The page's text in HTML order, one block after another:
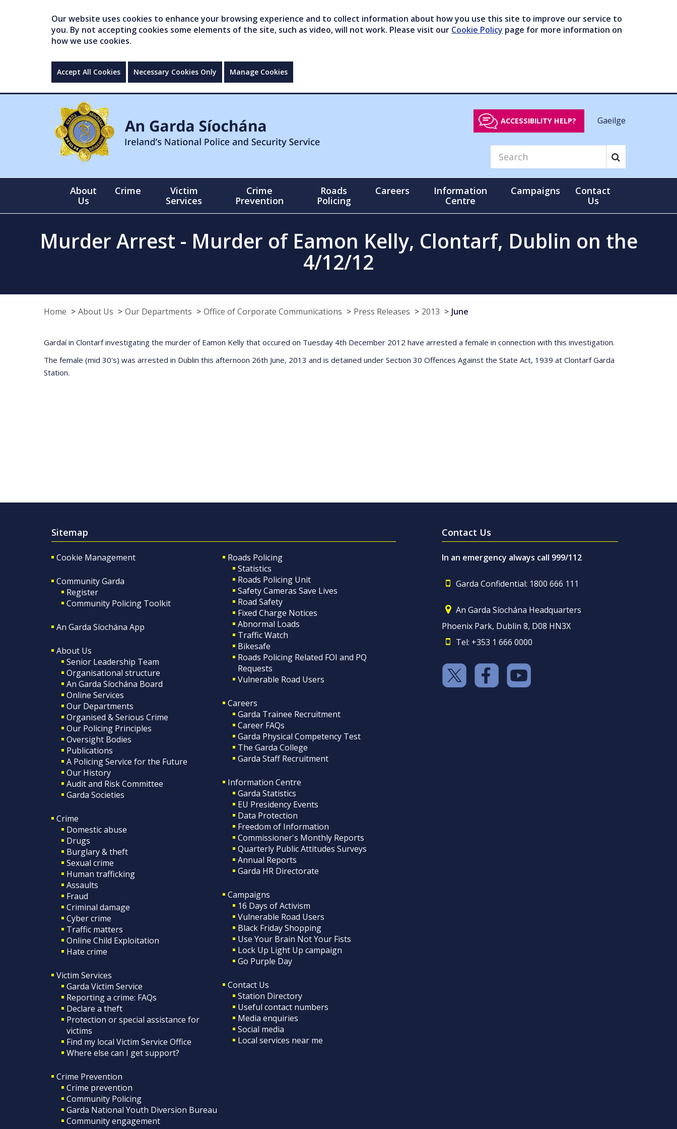
Our website uses cookies to enhance your browsing experience and to collect information about how you use this site to improve our service to
you. By not accepting cookies some elements of the site, such as video, will not work. Please visit our Cookie Policy page for more information on
how we use cookies.
Accept All Cookies Necessary Cookies Only Manage Cookies
ACCESSIBILITY HELP? Gaeilge
About
Us
Crime
Victim
Services
Crime
Prevention
Roads
Policing
Careers
Information
Centre
Campaigns
Contact
Us
Murder Arrest - Murder of Eamon Kelly, Clontarf, Dublin on the
4/12/12
Home About Us Our Departments Office of Corporate Communications Press Releases 2013 June
Gardaí in Clontarf investigating the murder of Eamon Kelly that occured on Tuesday 4th December 2012 have arrested a female in connection with this investigation.
The female (mid 30's) was arrested in Dublin this afternoon 26th June, 2013 and is detained under Section 30 Offences Against the State Act, 1939 at Clontarf Garda
Station.
Sitemap
Cookie Management
Community Garda
Register
Community Policing Toolkit
An Garda Síochána App
About Us
Senior Leadership Team
Organisational structure
An Garda Síochána Board
Online Services
Our Departments
Organised & Serious Crime
Our Policing Principles
Oversight Bodies
Publications
A Policing Service for the Future
Our History
Audit and Risk Committee
Garda Societies
Crime
Domestic abuse
Drugs
Burglary & theft
Sexual crime
Human trafficking
Assaults
Fraud
Criminal damage
Cyber crime
Traffic matters
Online Child Exploitation
Hate crime
Victim Services
Garda Victim Service
Reporting a crime: FAQs
Declare a theft
Protection or special assistance for
victims
Find my local Victim Service Office
Where else can I get support?
Crime Prevention
Crime prevention
Community Policing
Garda National Youth Diversion Bureau
Community engagement
Roads Policing
Statistics
Roads Policing Unit
Safety Cameras Save Lives
Road Safety
Fixed Charge Notices
Abnormal Loads
Traffic Watch
Bikesafe
Roads Policing Related FOI and PQ
Requests
Vulnerable Road Users
Careers
Garda Trainee Recruitment
Career FAQs
Garda Physical Competency Test
The Garda College
Garda Staff Recruitment
Information Centre
Garda Statistics
EU Presidency Events
Data Protection
Freedom of Information
Commissioner's Monthly Reports
Quarterly Public Attitudes Surveys
Annual Reports
Garda HR Directorate
Campaigns
16 Days of Activism
Vulnerable Road Users
Black Friday Shopping
Use Your Brain Not Your Fists
Lock Up Light Up campaign
Go Purple Day
Contact Us
Station Directory
Useful contact numbers
Media enquiries
Social media
Local services near me
Contact Us
In an emergency always call 999/112
Garda Confidential: 1800 666 111
An Garda Síochána Headquarters
Phoenix Park, Dublin 8, D08 HN3X
Tel: +353 1 666 0000